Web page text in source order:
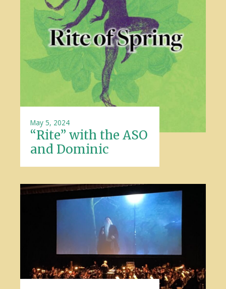
“Rite” with the ASO
and Dominic
May 5, 2024